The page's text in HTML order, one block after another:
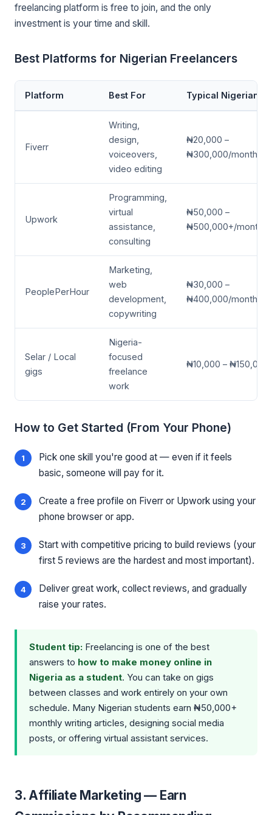
freelancing platform is free to join, and the only
investment is your time and skill.
Best Platforms for Nigerian Freelancers
Platform Best For Typical Nigerian
Fiverr
Writing,
design,
voiceovers,
video editing
₦20,000 –
₦300,000/month
Upwork
Programming,
virtual
assistance,
consulting
₦50,000 –
₦500,000+/month
PeoplePerHour
Marketing,
web
development,
copywriting
₦30,000 –
₦400,000/month
Selar / Local
gigs
Nigeria-
focused
freelance
work
₦10,000 –
How to Get Started (From Your Phone)
Pick one skill you're good at — even if it feels
basic, someone will pay for it.
Create a free profile on Fiverr or Upwork using your
phone browser or app.
Start with competitive pricing to build reviews (your
first 5 reviews are the hardest and most important).
Deliver great work, collect reviews, and gradually
raise your rates.
Student tip: Freelancing is one of the best
answers to how to make money online in
Nigeria as a student. You can take on gigs
between classes and work entirely on your own
schedule. Many Nigerian students earn ₦50,000+
monthly writing articles, designing social media
posts, or offering virtual assistant services.
3. Affiliate Marketing — Earn